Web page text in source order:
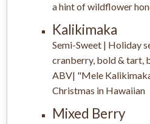
a hint of wildflower
Kalikimaka
Semi-Sweet | Holiday
cranberry, bold & tart,
ABV| "Mele
Christmas in Hawaiian
Mixed Berry